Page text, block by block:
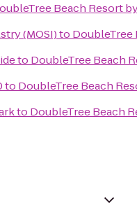
Beach Resort
(MOSI)to DoubleTree
to DoubleTree Beach
to DoubleTree Beach
to DoubleTree Beach